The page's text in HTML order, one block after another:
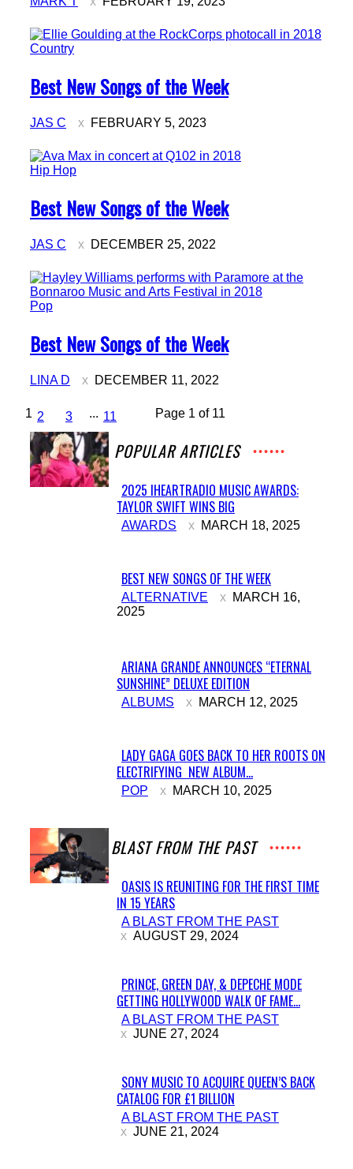
Country
Section
Heading
Best New Songs of the Week
JAS C FEBRUARY 5, 2023
Hip Hop
Section
Heading
Best New Songs of the Week
JAS C DECEMBER 25, 2022
Pop
Section
Heading
Best New Songs of the Week
LINA D DECEMBER 11, 2022
1 2 3 ... 11 Page 1 of 11
POPULAR ARTICLES
Section
Heading
2025 IHEARTRADIO MUSIC AWARDS:
TAYLOR SWIFT WINS BIG
AWARDS MARCH 18, 2025
Section
Heading
BEST NEW SONGS OF THE WEEK
ALTERNATIVE
MARCH 16,
2025
Section
Heading
ARIANA GRANDE ANNOUNCES “ETERNAL
SUNSHINE” DELUXE EDITION
ALBUMS MARCH 12, 2025
Section
Heading
LADY GAGA GOES BACK TO HER ROOTS ON
ELECTRIFYING NEW ALBUM...
POP MARCH 10, 2025
A BLAST FROM THE PAST
Section
Heading
OASIS IS REUNITING FOR THE FIRST TIME
IN 15 YEARS
A BLAST FROM THE PAST
AUGUST 29, 2024
Section
Heading
PRINCE, GREEN DAY, & DEPECHE MODE
GETTING HOLLYWOOD WALK OF FAME...
A BLAST FROM THE PAST
JUNE 27, 2024
Section
Heading
SONY MUSIC TO ACQUIRE QUEEN’S BACK
CATALOG FOR £1 BILLION
A BLAST FROM THE PAST
JUNE 21, 2024